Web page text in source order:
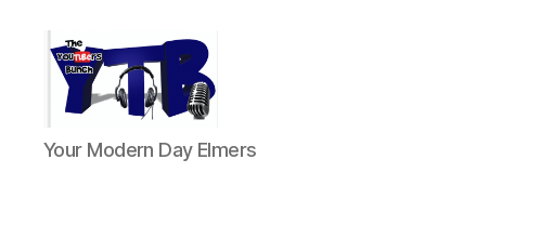
The
YouTubers
Your Modern Day Elmers